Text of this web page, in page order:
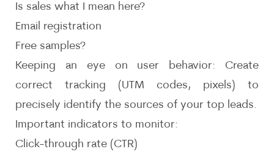
Is sales what I mean here?
Email registration
Free samples?
Keeping an eye on user behavior: Create
correct tracking (UTM codes, pixels) to
precisely identify the sources of your top leads.
Important indicators to monitor:
Click-through rate (CTR)